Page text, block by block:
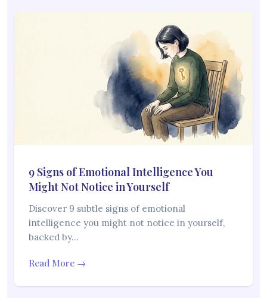
9 Signs of Emotional Intelligence You
Might Not Notice in Yourself
Discover 9 subtle signs of emotional
intelligence you might not notice in yourself,
backed by…
Read More →